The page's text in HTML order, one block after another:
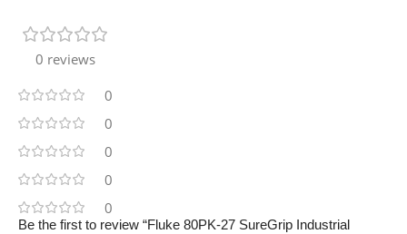
0 reviews
0
0
0
0
0
Be the first to review “Fluke 80PK-27 SureGrip Industrial